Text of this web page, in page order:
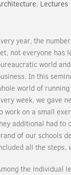
, Lectures
year, the
not everyone has
world
In this
world of
week, we gave
work on a small
additional had to
of our schools
all the steps,
the individual